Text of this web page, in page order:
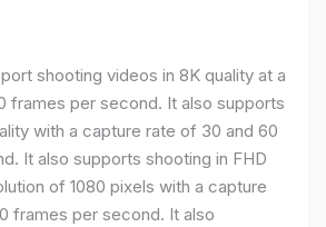
shooting videos in 8K quality at a
frames per second. It also supports
with a capture rate of 30 and 60
It also supports shooting in FHD
of 1080 pixels with a capture
frames per second. It also